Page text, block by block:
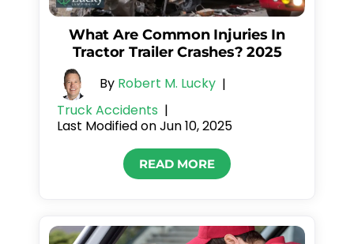
What Are Common Injuries In
Tractor Trailer Crashes? 2025
By Robert M. Lucky |
Truck Accidents |
Last Modified on Jun 10, 2025
READ MORE